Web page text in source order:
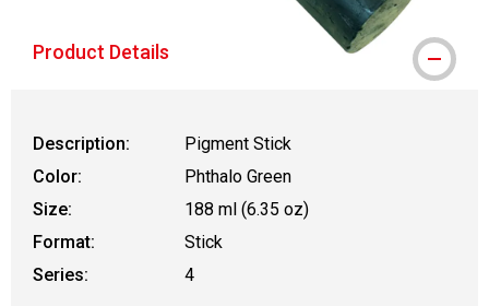
Product Details
Description:
Pigment Stick
Color:
Phthalo Green
Size:
188 ml (6.35 oz)
Format:
Stick
Series:
4